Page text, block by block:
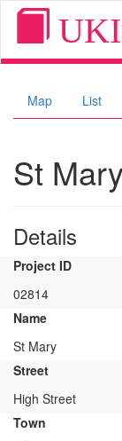
Map List
St Mary
Details
Project ID
02814
Name
St Mary
Street
High Street
Town